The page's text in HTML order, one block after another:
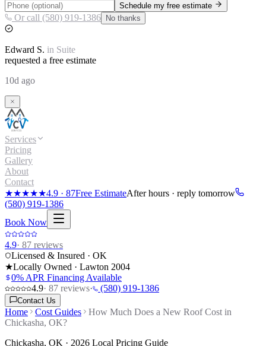
Schedule my free estimate
Or call (580) 919-1386 No thanks
Edward S. in Suite
requested a free estimate
10d ago
Services
Pricing
Gallery
About
Contact
★★★★★4.9 · 87Free EstimateAfter hours · reply tomorrow
(580) 919-1386
Book Now
4.9· 87 reviews
Licensed & Insured · OK
★Locally Owned · Lawton 2004
0% APR Financing Available
4.9· 87 reviews· (580) 919-1386
Contact Us
Home Cost Guides
How Much Does a New Roof Cost in
Chickasha, OK?
Chickasha, OK · 2026 Local Pricing Guide